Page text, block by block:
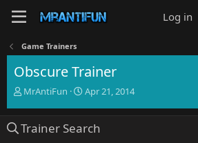
Log in
Game Trainers
Obscure Trainer
T
e
MrAntiFun
S
r
Apr 21, 2014
Trainer Search